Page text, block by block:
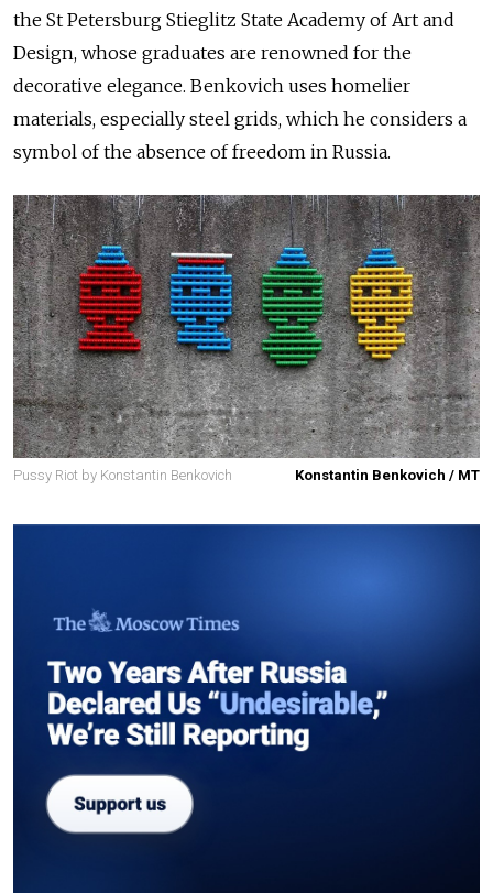
the St Petersburg Stieglitz State Academy of Art and
Design, whose graduates are renowned for the
decorative elegance. Benkovich uses homelier
materials, especially steel grids, which he considers a
symbol of the absence of freedom in Russia.
Pussy Riot by Konstantin Benkovich Konstantin Benkovich / MT